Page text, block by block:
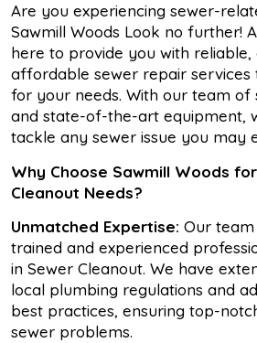
Are you experiencing sewer-
Sawmill Woods Look no further!
here to provide you with reliable,
affordable sewer repair services
for your needs. With our team of
and state-of-the-art equipment,
tackle any sewer issue you may
Why Choose Sawmill Woods
Cleanout Needs?
Unmatched Expertise: Our
trained and experienced
in Sewer Cleanout. We have
local plumbing regulations and
best practices, ensuring top-
sewer problems.